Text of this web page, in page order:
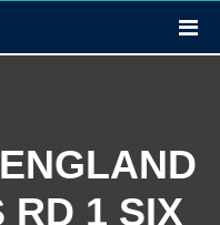
RD 1 SIX